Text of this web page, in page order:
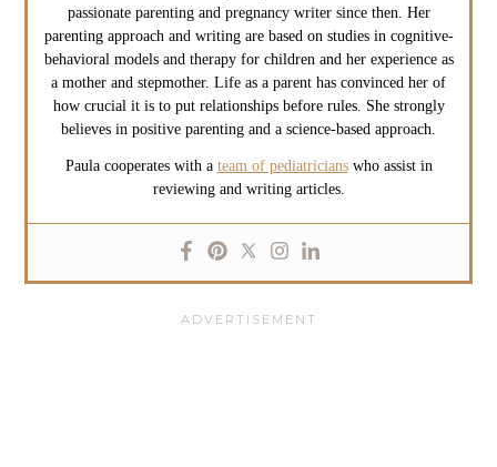
passionate parenting and pregnancy writer since then. Her
parenting approach and writing are based on studies in cognitive-
behavioral models and therapy for children and her experience as
a mother and stepmother. Life as a parent has convinced her of
how crucial it is to put relationships before rules. She strongly
believes in positive parenting and a science-based approach.
Paula cooperates with a team of pediatricianswho assist in
reviewing and writing articles.